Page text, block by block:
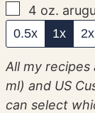
▢
4 oz.
0.5x 1x 2x
All my recipes are written both in Metric (gram /
ml) and US
can select